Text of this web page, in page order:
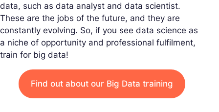
data, such as data analyst and data scientist.
These are the jobs of the future, and they are
constantly evolving. So, if you see data science as
a niche of opportunity and professional fulfilment,
train for big data!
Find out about our Big Data training